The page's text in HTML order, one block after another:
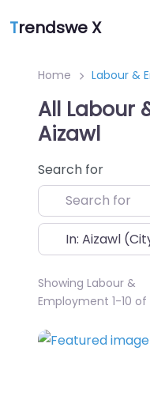
Trendswe X
Home Labour &
All Labour
Aizawl
Search for
Near
Showing Labour &
Employment 1-10 of